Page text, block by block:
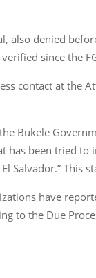
also denied
since the
contact at the
Bukele
has been tried
Salvador.” This
have
to the Due